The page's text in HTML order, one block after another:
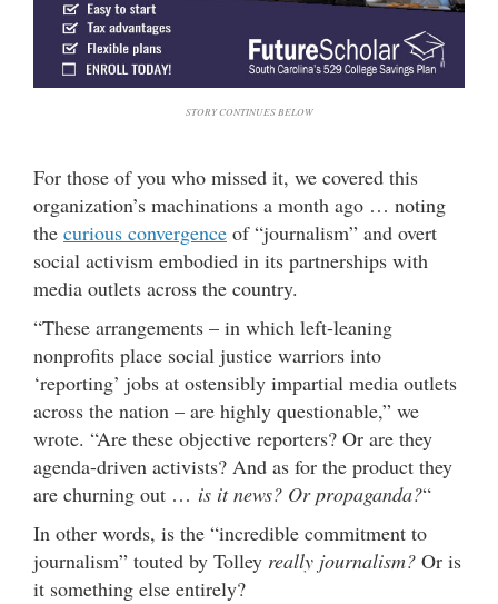
STORY CONTINUES BELOW
For those of you who missed it, we covered this
organization’s machinations a month ago … noting
the curious convergence of “journalism” and overt
social activism embodied in its partnerships with
media outlets across the country.
“These arrangements – in which left-leaning
nonprofits place social justice warriors into
‘reporting’ jobs at ostensibly impartial media outlets
across the nation – are highly questionable,” we
wrote. “Are these objective reporters? Or are they
agenda-driven activists? And as for the product they
are churning out … is it news? Or propaganda?“
In other words, is the “incredible commitment to
journalism” touted by Tolley really journalism? Or is
it something else entirely?